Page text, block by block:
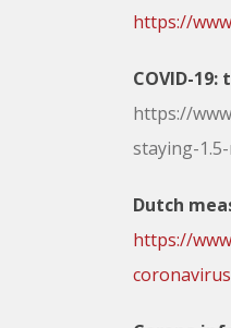
https://
COVID-
https://
staying-
Dutch
https://